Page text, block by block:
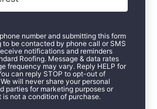
number and submitting this form
to be contacted by phone call or SMS
notifications and reminders
Roofing. Message & data rates
frequency may vary. Reply HELP for
can reply STOP to opt-out of
will never share your personal
parties for marketing purposes or
is not a condition of purchase.